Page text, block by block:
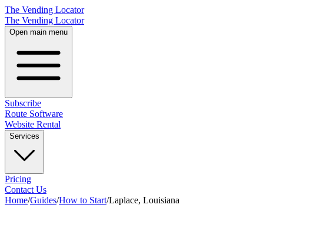
The Vending Locator
The Vending Locator
Open main menu
Subscribe
Route Software
Website Rental
Services
Pricing
Contact Us
Home/Guides/How to Start/Laplace, Louisiana